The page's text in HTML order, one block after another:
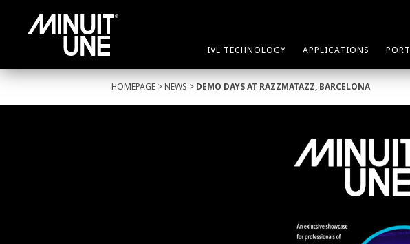
IVL TECHNOLOGY APPLICATIONS
HOMEPAGE > NEWS > DEMO DAYS AT RAZZMATAZZ, BARCELONA